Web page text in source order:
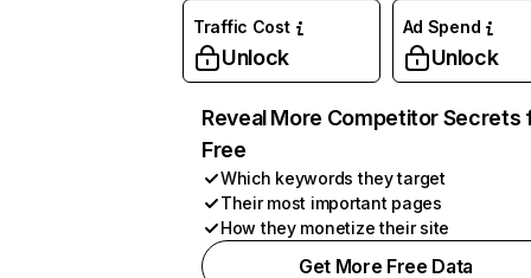
Traffic Cost
Unlock
Ad Spend
Unlock
Reveal More Competitor Secrets
Free
Which keywords they target
Their most important pages
How they monetize their site
Get More Free Data